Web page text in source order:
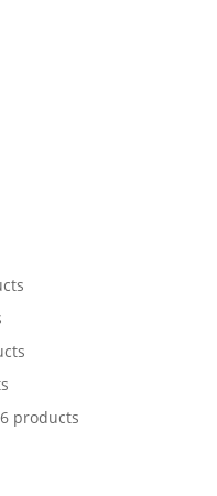
products